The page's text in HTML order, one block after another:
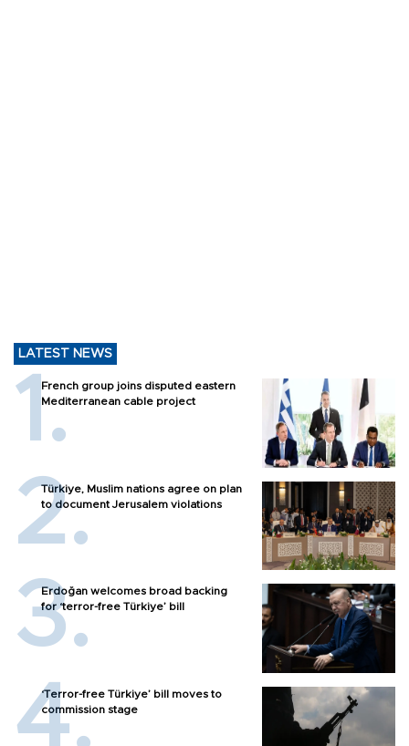
LATEST NEWS
French group joins disputed eastern
Mediterranean cable project
Türkiye, Muslim nations agree on plan
to document Jerusalem violations
Erdoğan welcomes broad backing
for ‘terror-free Türkiye’ bill
‘Terror-free Türkiye’ bill moves to
commission stage